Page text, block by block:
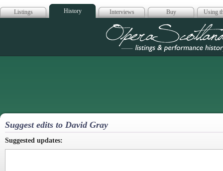
Listings History Interviews Buy Using
Opera
Suggest edits to David Gray
Suggested updates: